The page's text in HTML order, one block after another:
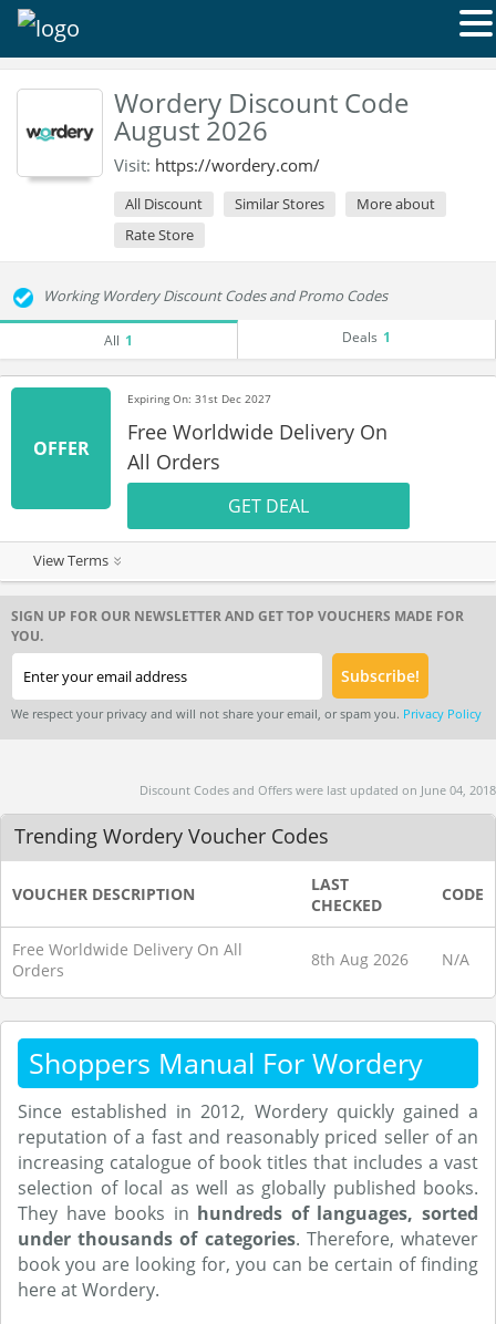
Wordery Discount Code
August 2026
Visit: https://wordery.com/
All Discount Similar Stores
More about
Rate Store
Working Wordery Discount Codes and Promo Codes
All 1 Deals 1
OFFER
Expiring On: 31st Dec 2027
Free Worldwide Delivery On
All Orders
GET DEAL
View Terms
SIGN UP FOR OUR NEWSLETTER AND GET TOP VOUCHERS MADE FOR
YOU.
We respect your privacy and will not share your email, or spam you. Privacy Policy
Discount Codes and Offers were last updated on June 04, 2018
Trending Wordery Voucher Codes
VOUCHER DESCRIPTION
LAST
CHECKED
CODE
Free Worldwide Delivery On All
Orders
8th Aug 2026 N/A
Shoppers Manual For Wordery
Since established in 2012, Wordery quickly gained a
reputation of a fast and reasonably priced seller of an
increasing catalogue of book titles that includes a vast
selection of local as well as globally published books.
They have books in hundreds of languages, sorted
under thousands of categories. Therefore, whatever
book you are looking for, you can be certain of finding
here at Wordery.